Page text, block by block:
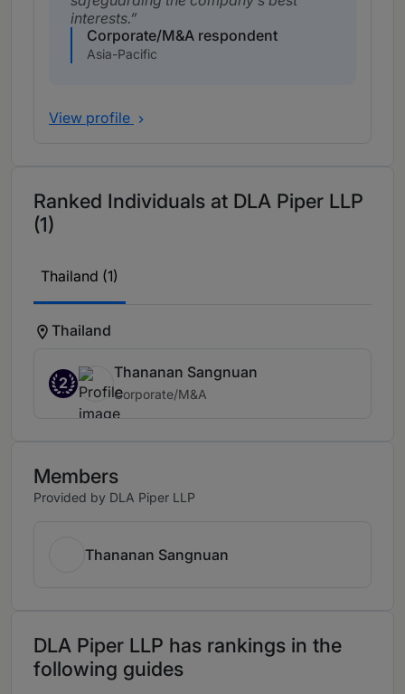
interests.
Corporate/M&A respondent
Asia-Pacific
View profile
Ranked Individuals at DLA Piper LLP
(1)
Thailand (1)
Thailand
2
Thananan Sangnuan
Corporate/M&A
Members
Provided by DLA Piper LLP
Thananan Sangnuan
DLA Piper LLP has rankings in the
following guides